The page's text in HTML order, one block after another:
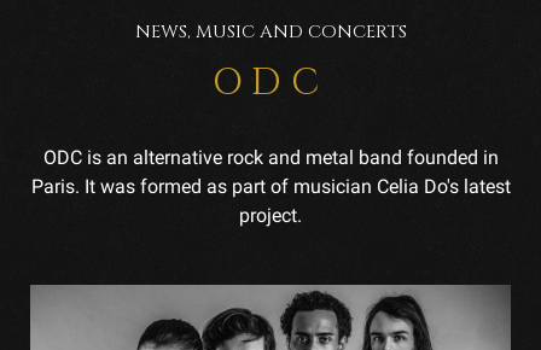
NEWS, MUSIC AND CONCERTS
ODC
ODC is an alternative rock and metal band founded in
Paris. It was formed as part of musician Celia Do's latest
project.